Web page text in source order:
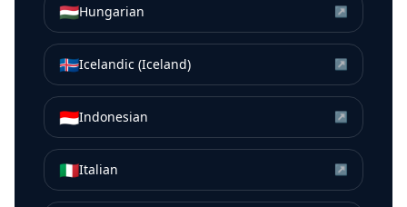
🇭🇺Hungarian ↗
🇮🇸Icelandic (Iceland) ↗
🇮🇩Indonesian ↗
🇮🇹Italian ↗